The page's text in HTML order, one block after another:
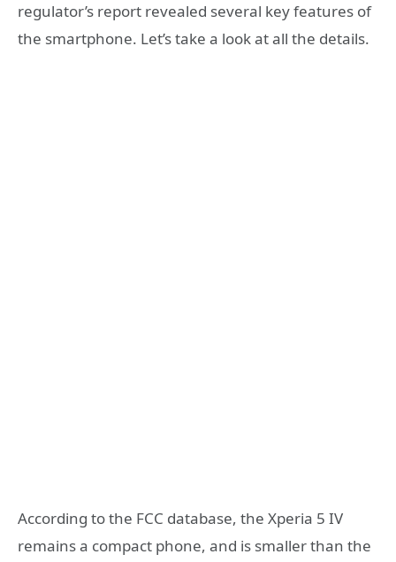
regulator’s report revealed several key features of
the smartphone. Let’s take a look at all the details.
According to the FCC database, the Xperia 5 IV
remains a compact phone, and is smaller than the